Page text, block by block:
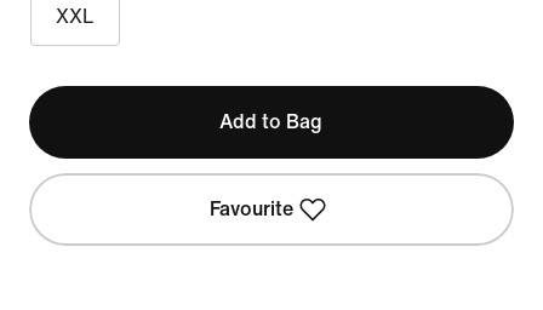
XXL
Add to Bag
Favourite